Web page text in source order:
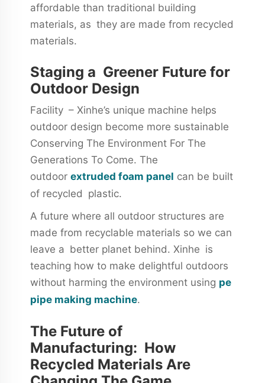
affordable than traditional building
materials, as they are made from recycled
materials.
Staging a Greener Future for
Outdoor Design
Facility – Xinhe’s unique machine helps
outdoor design become more sustainable
Conserving The Environment For The
Generations To Come. The
outdoor extruded foam panel can be built
of recycled plastic.
A future where all outdoor structures are
made from recyclable materials so we can
leave a better planet behind. Xinhe is
teaching how to make delightful outdoors
without harming the environment using pe
pipe making machine.
The Future of
Manufacturing: How
Recycled Materials Are